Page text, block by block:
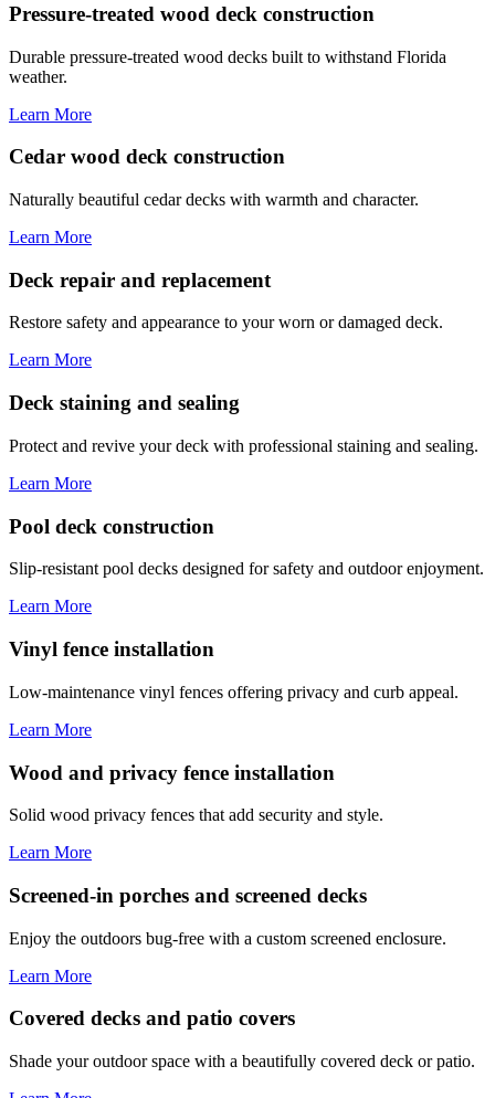
Pressure-treated wood deck construction
Durable pressure-treated wood decks built to withstand Florida
weather.
Learn More
Cedar wood deck construction
Naturally beautiful cedar decks with warmth and character.
Learn More
Deck repair and replacement
Restore safety and appearance to your worn or damaged deck.
Learn More
Deck staining and sealing
Protect and revive your deck with professional staining and sealing.
Learn More
Pool deck construction
Slip-resistant pool decks designed for safety and outdoor enjoyment.
Learn More
Vinyl fence installation
Low-maintenance vinyl fences offering privacy and curb appeal.
Learn More
Wood and privacy fence installation
Solid wood privacy fences that add security and style.
Learn More
Screened-in porches and screened decks
Enjoy the outdoors bug-free with a custom screened enclosure.
Learn More
Covered decks and patio covers
Shade your outdoor space with a beautifully covered deck or patio.